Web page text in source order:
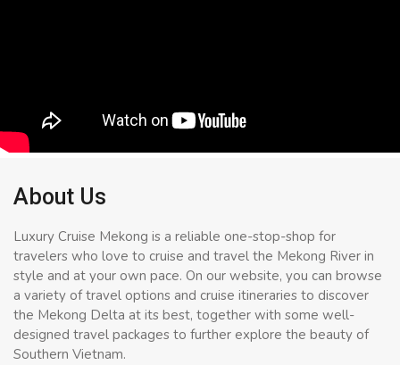
About Us
Luxury Cruise Mekong is a reliable one-stop-shop for
travelers who love to cruise and travel the Mekong River in
style and at your own pace. On our website, you can browse
a variety of travel options and cruise itineraries to discover
the Mekong Delta at its best, together with some well-
designed travel packages to further explore the beauty of
Southern Vietnam.